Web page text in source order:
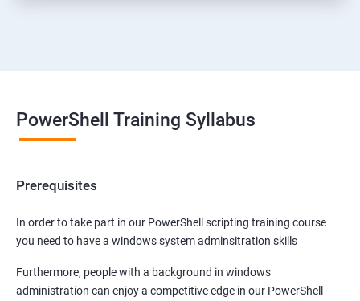
PowerShell Training Syllabus
Prerequisites
In order to take part in our PowerShell scripting training course
you need to have a windows system adminsitration skills
Furthermore, people with a background in windows
administration can enjoy a competitive edge in our PowerShell